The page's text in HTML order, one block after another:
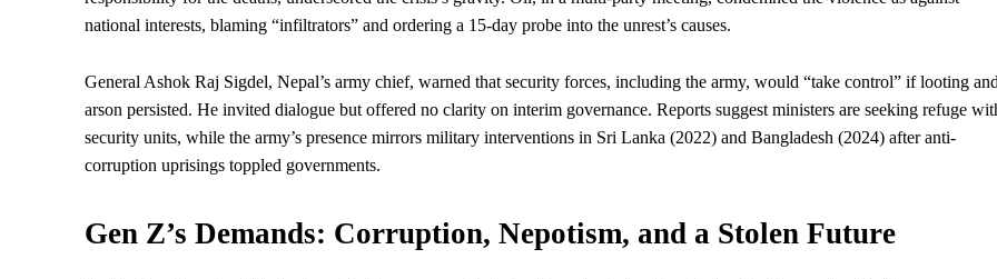
national interests, blaming “infiltrators” and ordering a 15-day probe into the unrest’s causes.
General Ashok Raj Sigdel, Nepal’s army chief, warned that security forces, including the army, would “take control” if looting and
arson persisted. He invited dialogue but offered no clarity on interim governance. Reports suggest ministers are seeking refuge
security units, while the army’s presence mirrors military interventions in Sri Lanka (2022) and Bangladesh (2024) after anti-
corruption uprisings toppled governments.
Gen Z’s Demands: Corruption, Nepotism, and a Stolen Future